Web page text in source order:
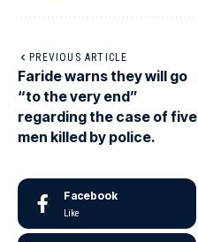
PREVIOUS ARTICLE
Faride warns they will go
“to the very end”
regarding the case of five
men killed by police.
Facebook
Like